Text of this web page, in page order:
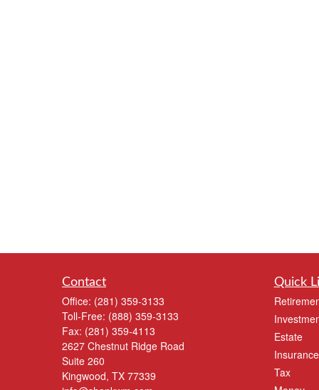
Contact
Office: (281) 359-3133
Toll-Free: (888) 359-3133
Fax: (281) 359-4113
2627 Chestnut Ridge Road
Suite 260
Kingwood, TX 77339
Quick
Estate
Insurance
Tax